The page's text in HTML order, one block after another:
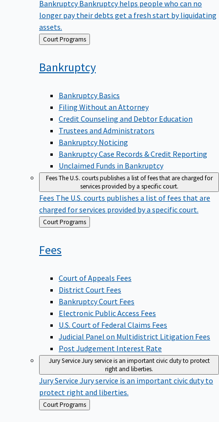
longer pay their debts get a fresh start by liquidating
assets.
Back
to
Court Programs
Bankruptcy
Bankruptcy Basics
Filing Without an Attorney
Credit Counseling and Debtor Education
Trustees and Administrators
Bankruptcy Noticing
Bankruptcy Case Records & Credit Reporting
Unclaimed Funds in Bankruptcy
FeesThe U.S. courts publishes a list of fees that are charged for
services provided by a specific court.
Fees The U.S. courts publishes a list of fees that are
charged for services provided by a specific court.
Back
to
Court Programs
Fees
Court of Appeals Fees
District Court Fees
Bankruptcy Court Fees
Electronic Public Access Fees
U.S. Court of Federal Claims Fees
Judicial Panel on Multidistrict Litigation Fees
Post Judgement Interest Rate
Jury Service Jury service is an important civic duty to protect
right and liberties.
Jury Service Jury service is an important civic duty to
protect right and liberties.
Back
to
Court Programs